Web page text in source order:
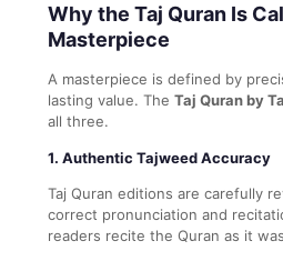
Why the Taj Quran Is
Masterpiece
A masterpiece is defined by
lasting value. The Taj Quran by
all three.
1. Authentic Tajweed Accuracy
Taj Quran editions are carefully
correct pronunciation and
readers recite the Quran as it